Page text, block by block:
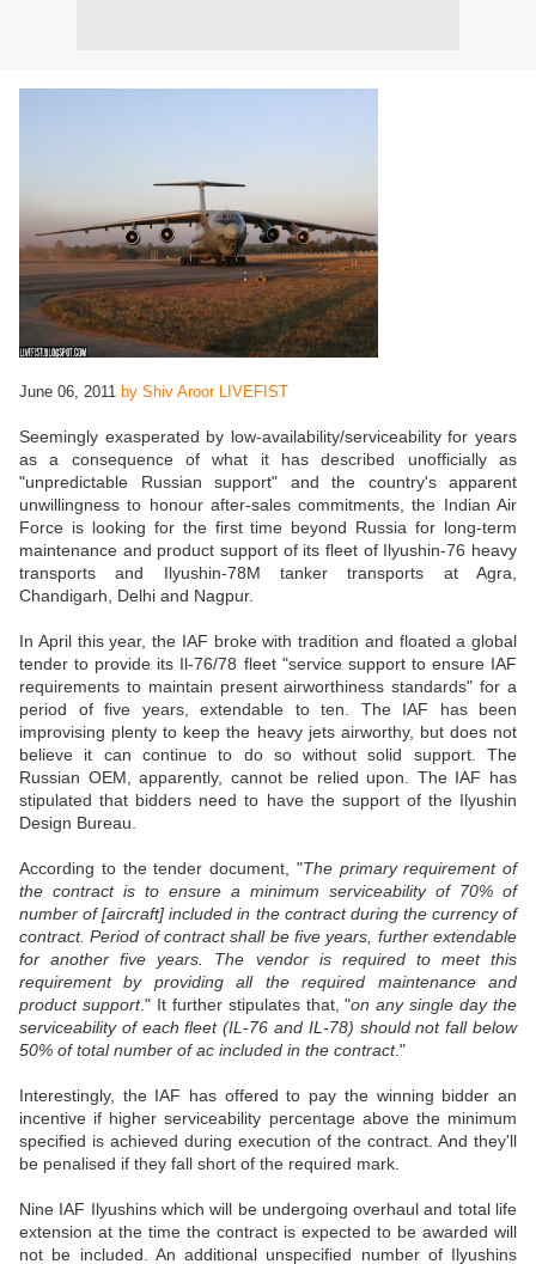
June 06, 2011 by Shiv Aroor LIVEFIST
Seemingly exasperated by low-availability/serviceability for years
as a consequence of what it has described unofficially as
"unpredictable Russian support" and the country's apparent
unwillingness to honour after-sales commitments, the Indian Air
Force is looking for the first time beyond Russia for long-term
maintenance and product support of its fleet of Ilyushin-76 heavy
transports and Ilyushin-78M tanker transports at Agra,
Chandigarh, Delhi and Nagpur.
In April this year, the IAF broke with tradition and floated a global
tender to provide its Il-76/78 fleet "service support to ensure IAF
requirements to maintain present airworthiness standards" for a
period of five years, extendable to ten. The IAF has been
improvising plenty to keep the heavy jets airworthy, but does not
believe it can continue to do so without solid support. The
Russian OEM, apparently, cannot be relied upon. The IAF has
stipulated that bidders need to have the support of the Ilyushin
Design Bureau.
According to the tender document, "The primary requirement of
the contract is to ensure a minimum serviceability of 70% of
number of [aircraft] included in the contract during the currency of
contract. Period of contract shall be five years, further extendable
for another five years. The vendor is required to meet this
requirement by providing all the required maintenance and
product support." It further stipulates that, "on any single day the
serviceability of each fleet (IL-76 and IL-78) should not fall below
50% of total number of ac included in the contract."
Interestingly, the IAF has offered to pay the winning bidder an
incentive if higher serviceability percentage above the minimum
specified is achieved during execution of the contract. And they'll
be penalised if they fall short of the required mark.
Nine IAF Ilyushins which will be undergoing overhaul and total life
extension at the time the contract is expected to be awarded will
not be included. An additional unspecified number of Ilyushins